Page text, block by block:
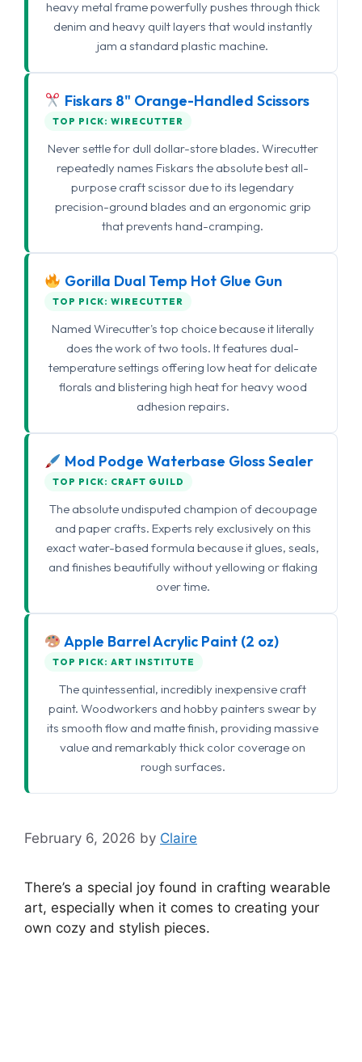
heavy metal frame powerfully pushes through thick
denim and heavy quilt layers that would instantly
jam a standard plastic machine.
Fiskars 8" Orange-Handled Scissors
TOP PICK: WIRECUTTER
Never settle for dull dollar-store blades. Wirecutter
repeatedly names Fiskars the absolute best all-
purpose craft scissor due to its legendary
precision-ground blades and an ergonomic grip
that prevents hand-cramping.
Gorilla Dual Temp Hot Glue Gun
TOP PICK: WIRECUTTER
Named Wirecutter's top choice because it literally
does the work of two tools. It features dual-
temperature settings offering low heat for delicate
florals and blistering high heat for heavy wood
adhesion repairs.
Mod Podge Waterbase Gloss Sealer
TOP PICK: CRAFT GUILD
The absolute undisputed champion of decoupage
and paper crafts. Experts rely exclusively on this
exact water-based formula because it glues, seals,
and finishes beautifully without yellowing or flaking
over time.
Apple Barrel Acrylic Paint (2 oz)
TOP PICK: ART INSTITUTE
The quintessential, incredibly inexpensive craft
paint. Woodworkers and hobby painters swear by
its smooth flow and matte finish, providing massive
value and remarkably thick color coverage on
rough surfaces.
February 6, 2026 by Claire
There’s a special joy found in crafting wearable
art, especially when it comes to creating your
own cozy and stylish pieces.